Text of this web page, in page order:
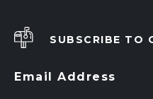
SUBSCRIBE TO
Email Address